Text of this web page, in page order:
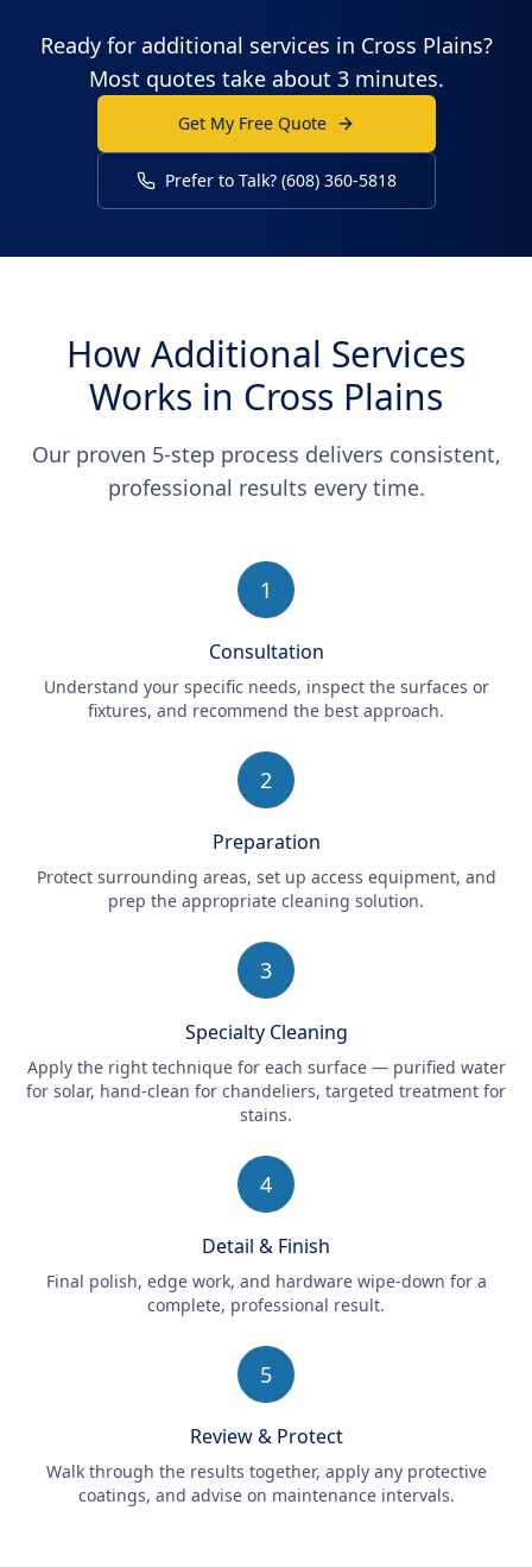
Ready for additional services in Cross Plains?
Most quotes take about 3 minutes.
Get My Free Quote
Prefer to Talk? (608) 360-5818
How Additional Services
Works in Cross Plains
Our proven 5-step process delivers consistent,
professional results every time.
1
Consultation
Understand your specific needs, inspect the surfaces or
fixtures, and recommend the best approach.
2
Preparation
Protect surrounding areas, set up access equipment, and
prep the appropriate cleaning solution.
3
Specialty Cleaning
Apply the right technique for each surface — purified water
for solar, hand-clean for chandeliers, targeted treatment for
stains.
4
Detail & Finish
Final polish, edge work, and hardware wipe-down for a
complete, professional result.
5
Review & Protect
Walk through the results together, apply any protective
coatings, and advise on maintenance intervals.